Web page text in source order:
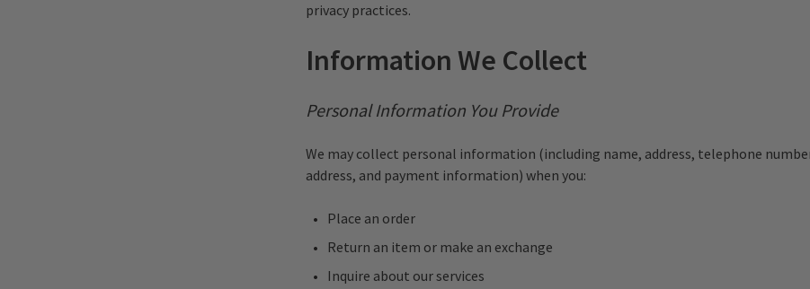
privacy practices.
Information We Collect
Personal Information You Provide
We may collect personal information (including name, address, telephone
address, and payment information) when you:
Place an order
Return an item or make an exchange
Inquire about our services